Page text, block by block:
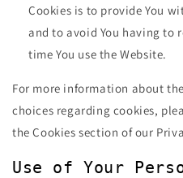
Cookies is to provide You
and to avoid You having to
time You use the Website.
For more information about
choices regarding cookies,
the Cookies section of our
Use of Your